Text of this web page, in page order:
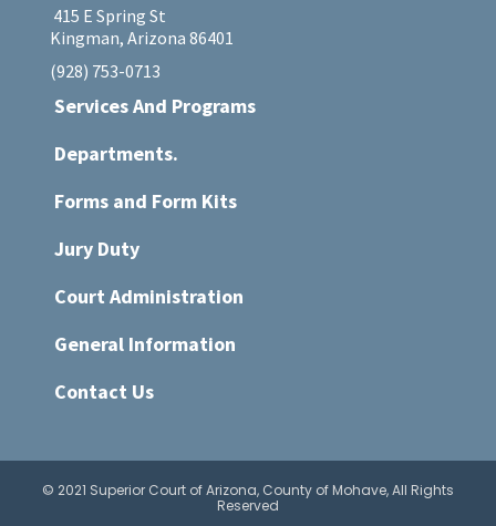
415 E Spring St
Kingman, Arizona 86401
(928) 753-0713
Services And Programs
Departments.
Forms and Form Kits
Jury Duty
Court Administration
General Information
Contact Us
© 2021 Superior Court of Arizona, County of Mohave, All Rights
Reserved